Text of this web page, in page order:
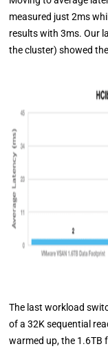
measured just 2ms
results with 3ms. Our
the cluster) showed
The last workload
of a 32K sequential
warmed up, the